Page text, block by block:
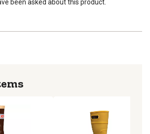
been asked about this product.